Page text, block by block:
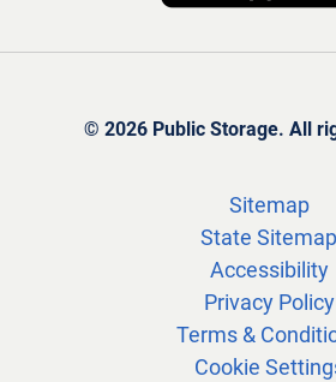
© 2026 Public Storage. All
Sitemap
State Sitemap
Accessibility
Privacy Policy
Terms &
Cookie